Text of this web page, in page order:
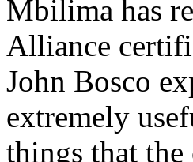
Mbilima has
Alliance
John Bosco
extremely
things that